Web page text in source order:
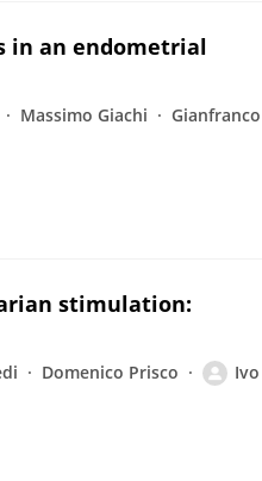
in an endometrial
Massimo Giachi
Gianfranco
stimulation:
Domenico Prisco
Ivo